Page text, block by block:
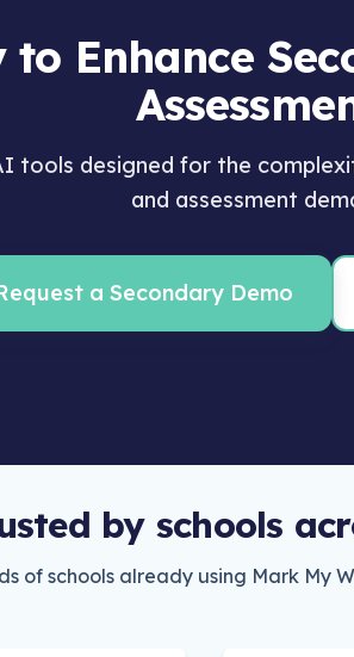
to Enhance
tools designed for the
and assessment
a Secondary Demo
by schools
of schools already using Mark My